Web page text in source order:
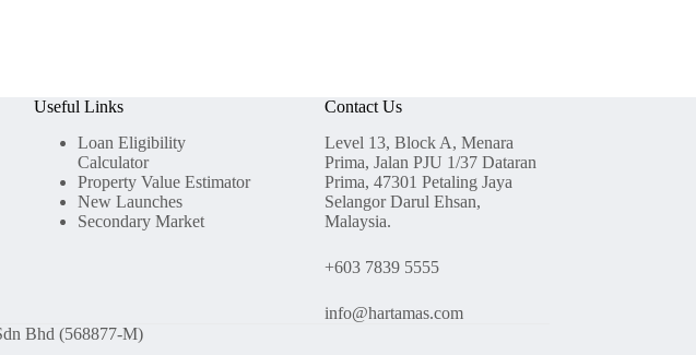
Useful Links
Loan Eligibility
Calculator
Property Value Estimator
New Launches
Secondary Market
Contact Us
Level 13, Block A, Menara
Prima, Jalan PJU 1/37 Dataran
Prima, 47301 Petaling Jaya
Selangor Darul Ehsan,
Malaysia.
+603 7839 5555
info@hartamas.com
Bhd (568877-M)